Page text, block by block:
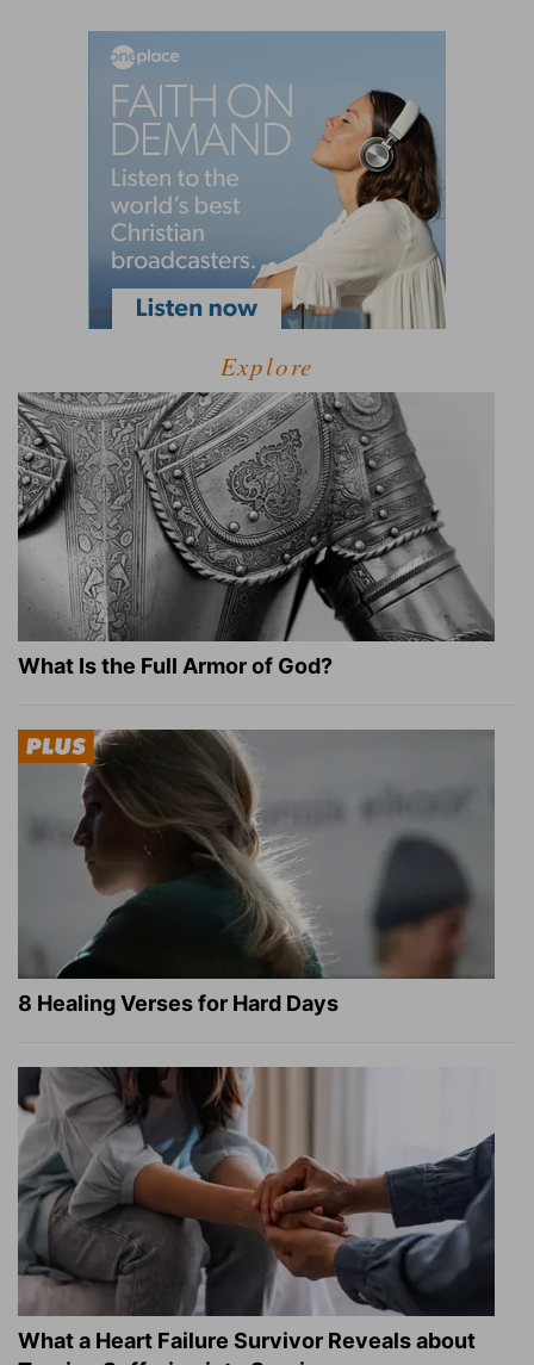
Explore
What Is the Full Armor of God?
8 Healing Verses for Hard Days
What a Heart Failure Survivor Reveals about